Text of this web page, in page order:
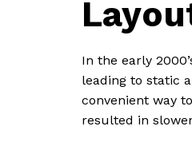
In the early
leading to static
convenient way
resulted in